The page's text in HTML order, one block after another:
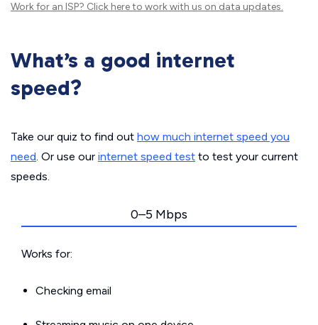
Work for an ISP? Click hereto work with us on data updates.
What’s a good internet
speed?
Take our quiz to find out how much internet speed you
need. Or use our internet speed test to test your current
speeds.
0–5 Mbps
Works for:
Checking email